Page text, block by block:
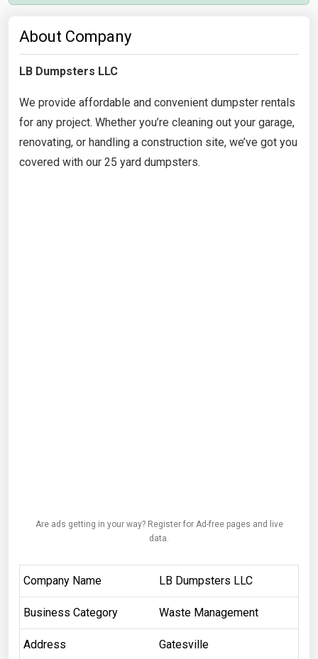
About Company
LB Dumpsters LLC
We provide affordable and convenient dumpster rentals
for any project. Whether you’re cleaning out your garage,
renovating, or handling a construction site, we’ve got you
covered with our 25 yard dumpsters.
Are ads getting in your way? Register for Ad-free pages and live
data.
Company Name LB Dumpsters LLC
Business Category Waste Management
Address
Gatesville